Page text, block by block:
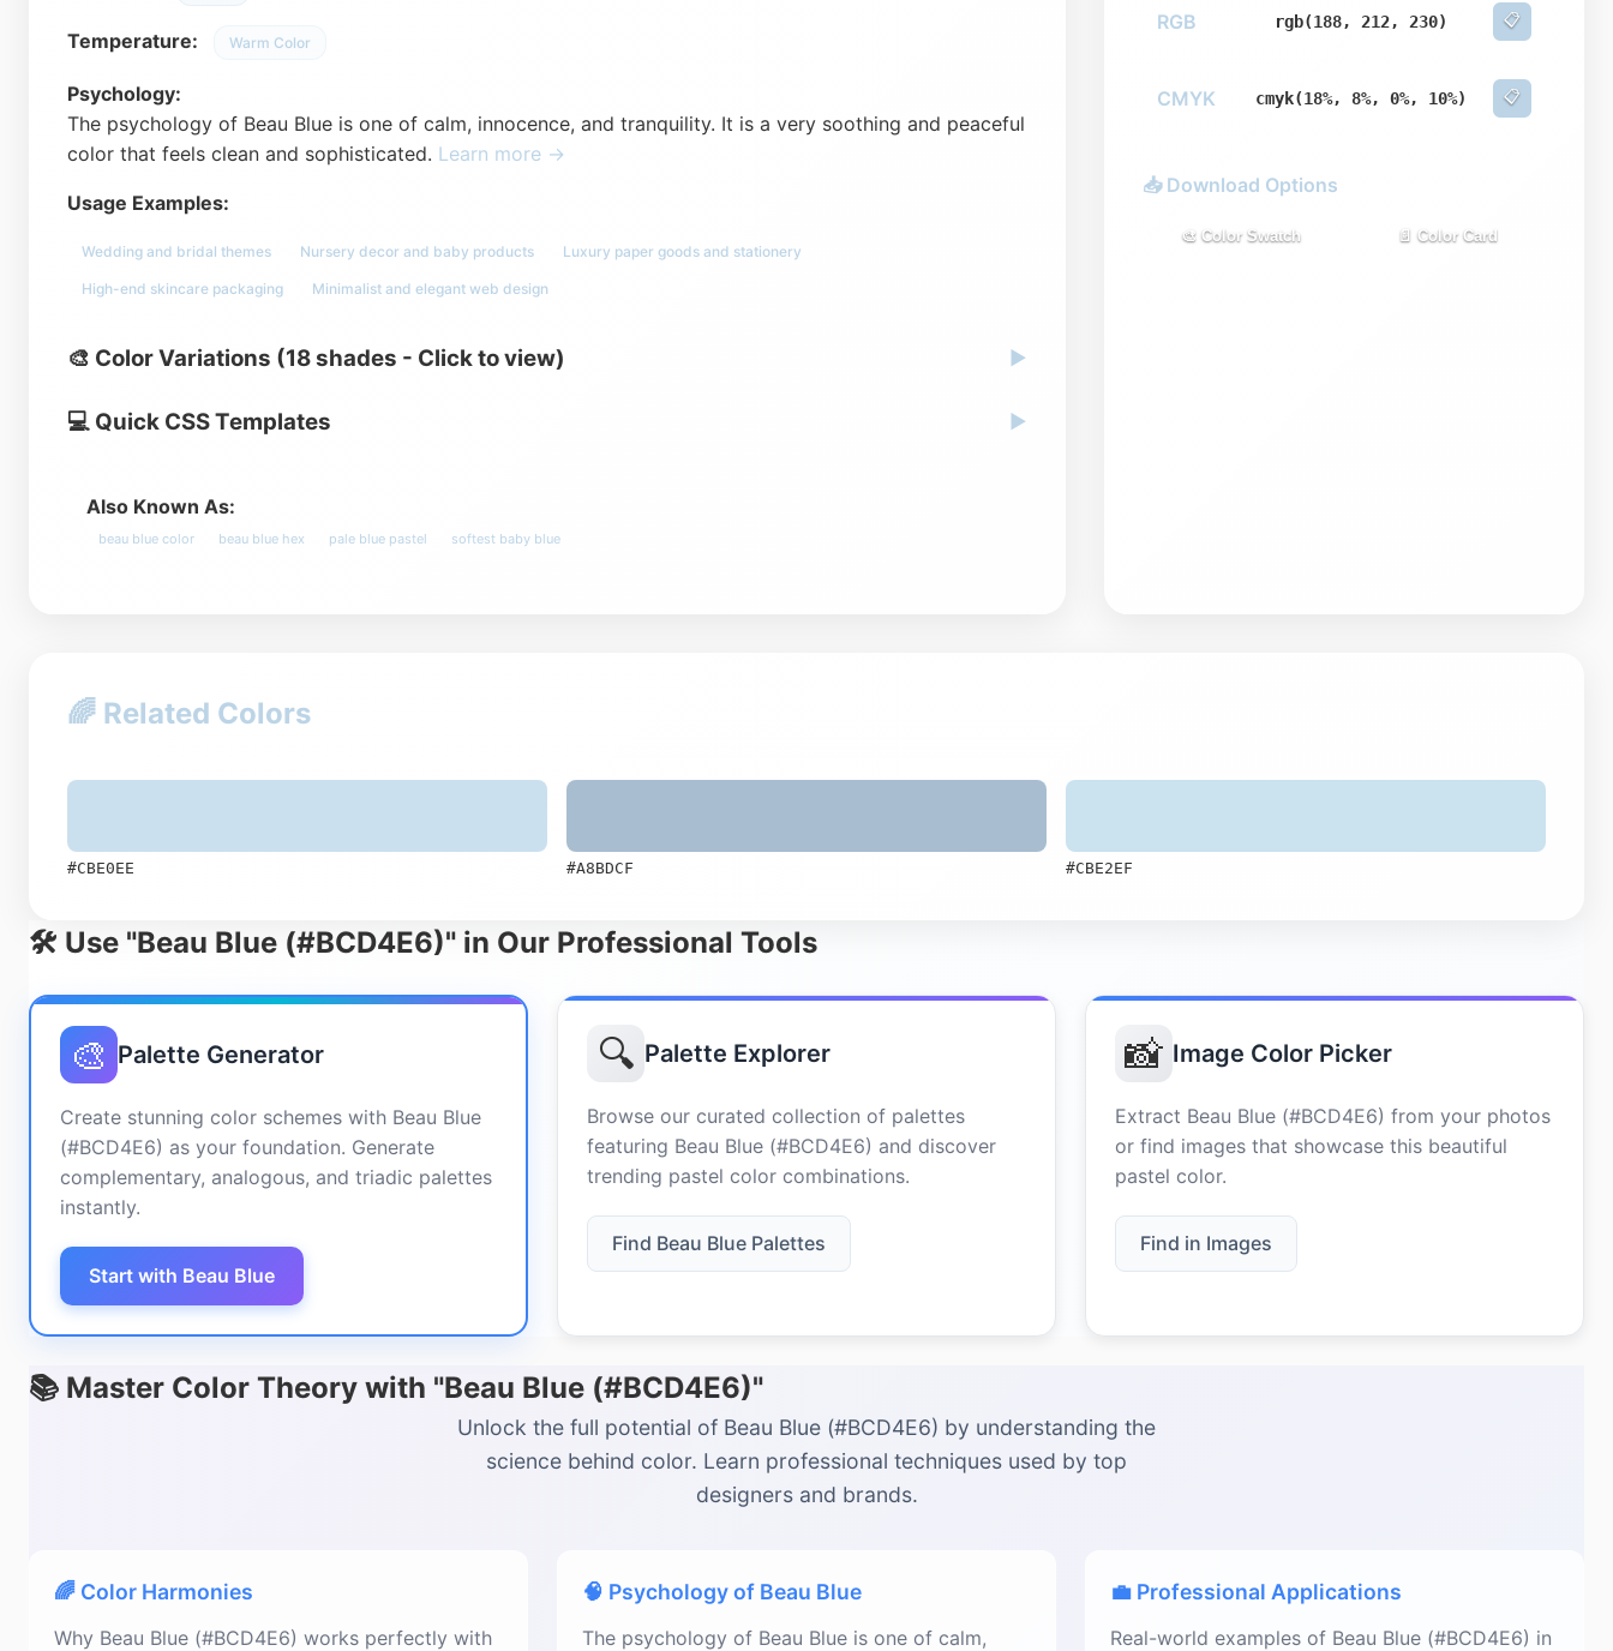
Temperature: Warm Color
Psychology:
The psychology of Beau Blue is one of calm, innocence, and tranquility. It is a very soothing and peaceful
color that feels clean and sophisticated. Learn more →
Usage Examples:
Wedding and bridal themes Nursery decor and baby products Luxury paper goods and stationery
High-end skincare packaging Minimalist and elegant web design
🎨 Color Variations (18 shades - Click to view) ▶
💻 Quick CSS Templates ▶
Also Known As:
beau blue color beau blue hex pale blue pastel softest baby blue
RGB rgb(188, 212, 230) 📋
CMYK cmyk(18%, 8%, 0%, 10%) 📋
📥 Download Options
🎨 Color Swatch 📄 Color Card
🌈 Related Colors
#CBE0EE #A8BDCF #CBE2EF
🛠️ Use "Beau Blue (#BCD4E6)" in Our Professional Tools
🎨 Palette Generator
Create stunning color schemes with Beau Blue
(#BCD4E6) as your foundation. Generate
complementary, analogous, and triadic palettes
instantly.
Start with Beau Blue
🔍 Palette Explorer
Browse our curated collection of palettes
featuring Beau Blue (#BCD4E6) and discover
trending pastel color combinations.
Find Beau Blue Palettes
📸 Image Color Picker
Extract Beau Blue (#BCD4E6) from your photos
or find images that showcase this beautiful
pastel color.
Find in Images
📚 Master Color Theory with "Beau Blue (#BCD4E6)"
Unlock the full potential of Beau Blue (#BCD4E6) by understanding the
science behind color. Learn professional techniques used by top
designers and brands.
🌈 Color Harmonies
Why Beau Blue (#BCD4E6) works perfectly with
🧠 Psychology of Beau Blue
The psychology of Beau Blue is one of calm,
💼 Professional Applications
Real-world examples of Beau Blue (#BCD4E6) in